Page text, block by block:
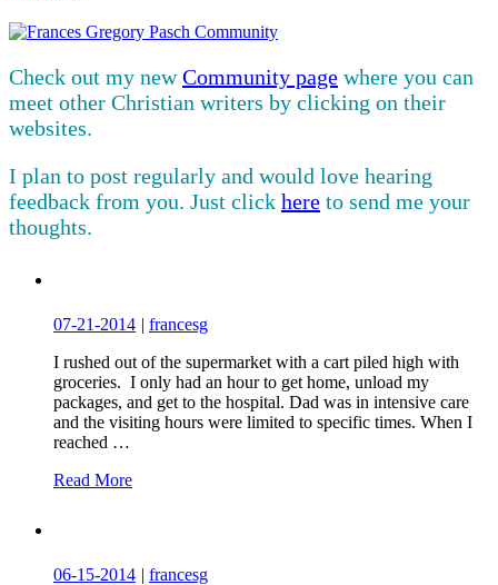
Check out my newCommunity page where you can
meet other Christian writers by clicking on their
websites.
I plan to post regularly and would love hearing
feedback from you. Just click here to send me your
thoughts.
07-21-2014 | francesg
I rushed out of the supermarket with a cart piled high with
groceries. I only had an hour to get home, unload my
packages, and get to the hospital. Dad was in intensive care
and the visiting hours were limited to specific times. When I
reached …
Read More
06-15-2014 | francesg